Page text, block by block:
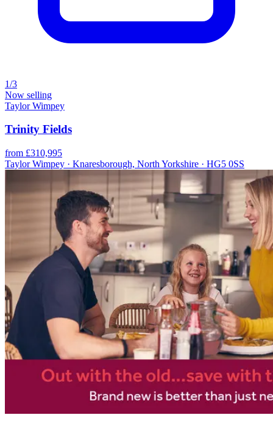
1/3
Now selling
Taylor Wimpey
Trinity Fields
from £310,995
Taylor Wimpey · Knaresborough, North Yorkshire · HG5 0SS